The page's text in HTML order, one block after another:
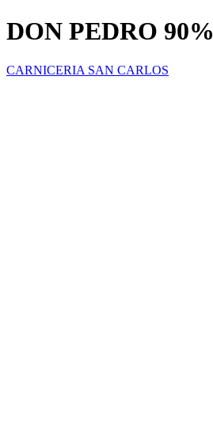
DON PEDRO 90%
CARNICERIA SAN CARLOS